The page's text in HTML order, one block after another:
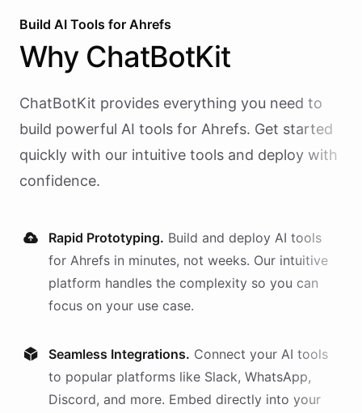
Build AI Tools for Ahrefs
Why ChatBotKit
ChatBotKit provides everything you need to
build powerful AI tools for Ahrefs. Get started
quickly with our intuitive tools and deploy with
confidence.
Rapid Prototyping. Build and deploy AI tools
for Ahrefs in minutes, not weeks. Our intuitive
platform handles the complexity so you can
focus on your use case.
Seamless Integrations. Connect your AI tools
to popular platforms like Slack, WhatsApp,
Discord, and more. Embed directly into your